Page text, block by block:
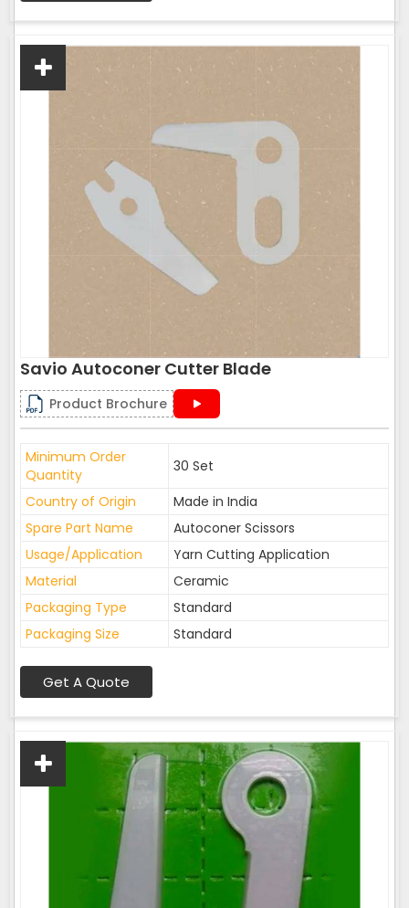
Savio Autoconer Cutter Blade
Product Brochure
Minimum Order
Quantity
30 Set
Country of Origin
Made in India
Spare Part Name
Autoconer Scissors
Usage/Application
Yarn Cutting Application
Material
Ceramic
Packaging Type
Standard
Packaging Size
Standard
Get A Quote